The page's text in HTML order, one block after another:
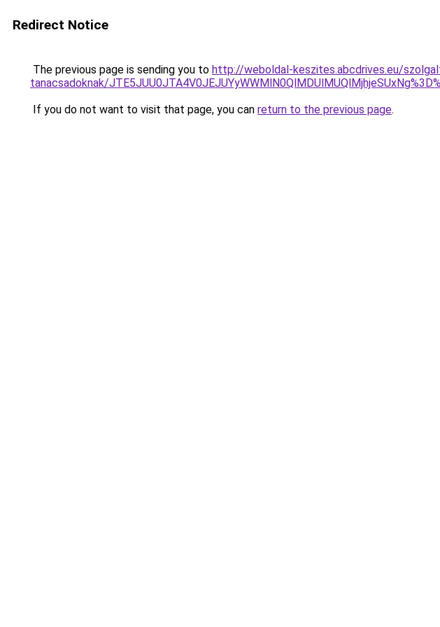
Redirect Notice
The previous page is sending you to http://weboldal-keszites.abcdrives.eu/
tanacsadoknak/
If you do not want to visit that page, you can return to the previous page.